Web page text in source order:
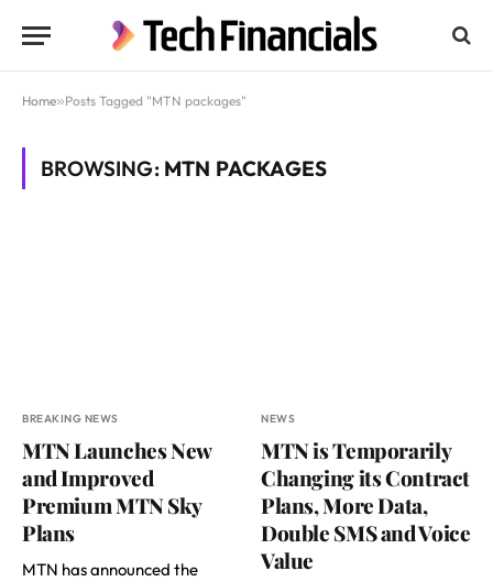
Home»Posts Tagged "MTN packages"
BROWSING: MTN PACKAGES
BREAKING NEWS
MTN Launches New
and Improved
Premium MTN Sky
Plans
MTN has announced the
NEWS
MTN is Temporarily
Changing its Contract
Plans, More Data,
Double SMS and Voice
Value